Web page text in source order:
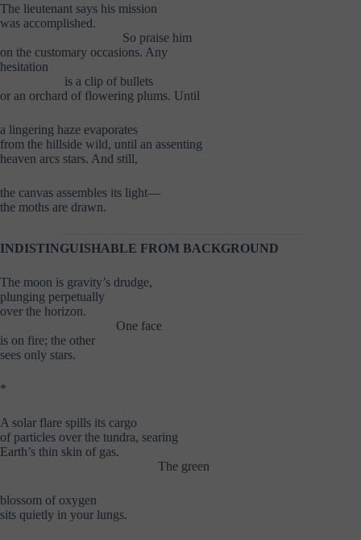
The lieutenant says his mission
was accomplished.
So praise him
on the customary occasions. Any
hesitation
is a clip of bullets
or an orchard of flowering plums. Until
a lingering haze evaporates
from the hillside wild, until an assenting
heaven arcs stars. And still,
the canvas assembles its light—
the moths are drawn.
INDISTINGUISHABLE FROM BACKGROUND
The moon is gravity’s drudge,
plunging perpetually
over the horizon.
One face
is on fire; the other
sees only stars.
*
A solar flare spills its cargo
of particles over the tundra, searing
Earth’s thin skin of gas.
The green
blossom of oxygen
sits quietly in your lungs.